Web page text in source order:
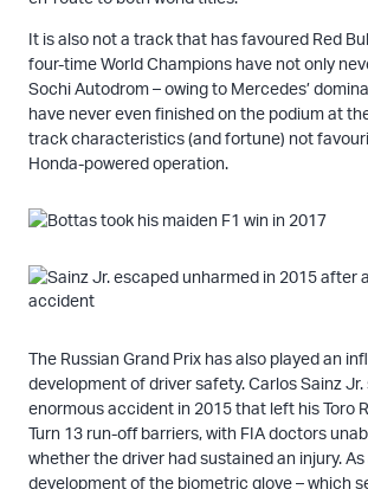
It is also not a track that has favoured Red
four-time World Champions have not only
Sochi Autodrom – owing to Mercedes’
have never even finished on the podium at
track characteristics (and fortune) not
Honda-powered operation.
The Russian Grand Prix has also played an
development of driver safety. Carlos Sainz
enormous accident in 2015 that left his Toro
Turn 13 run-off barriers, with FIA doctors
whether the driver had sustained an injury.
development of the biometric glove – which